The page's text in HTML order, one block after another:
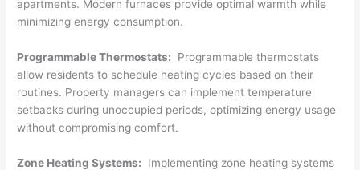
apartments. Modern furnaces provide optimal warmth while
minimizing energy consumption.
Programmable Thermostats: Programmable thermostats
allow residents to schedule heating cycles based on their
routines. Property managers can implement temperature
setbacks during unoccupied periods, optimizing energy usage
without compromising comfort.
Zone Heating Systems: Implementing zone heating systems